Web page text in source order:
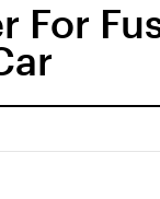
For